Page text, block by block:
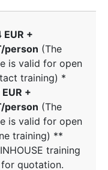
EUR +
person (The
is valid for open
training) *
+
person (The
is valid for open
training) **
training
quotation.